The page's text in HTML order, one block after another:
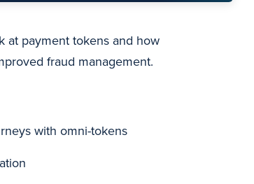
at payment tokens and how
fraud management.
with omni-tokens